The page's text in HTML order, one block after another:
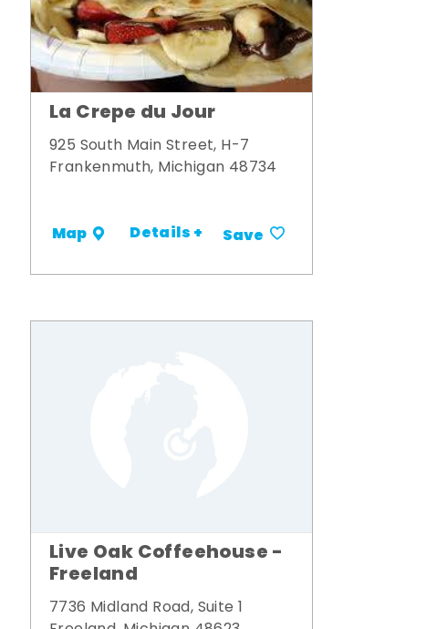
La Crepe du Jour
925 South Main Street, H-7
Frankenmuth, Michigan 48734
Map Details + Save
Live Oak Coffeehouse -
Freeland
7736 Midland Road, Suite 1